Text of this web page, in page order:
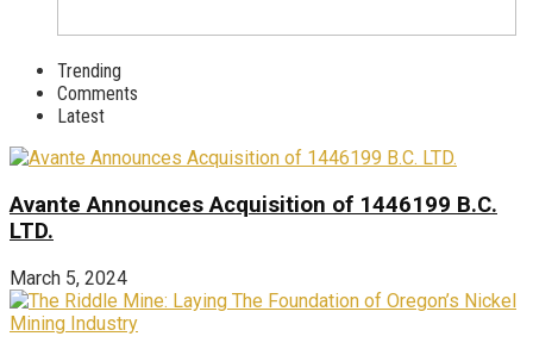
Trending
Comments
Latest
Avante Announces Acquisition of 1446199 B.C.
LTD.
March 5, 2024